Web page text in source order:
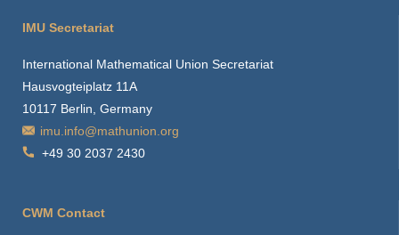
IMU Secretariat
International Mathematical Union Secretariat
Hausvogteiplatz 11A
10117 Berlin, Germany
imu.info@mathunion.org
+49 30 2037 2430
CWM Contact